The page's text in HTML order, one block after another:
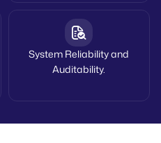
System Reliability and
Auditability.